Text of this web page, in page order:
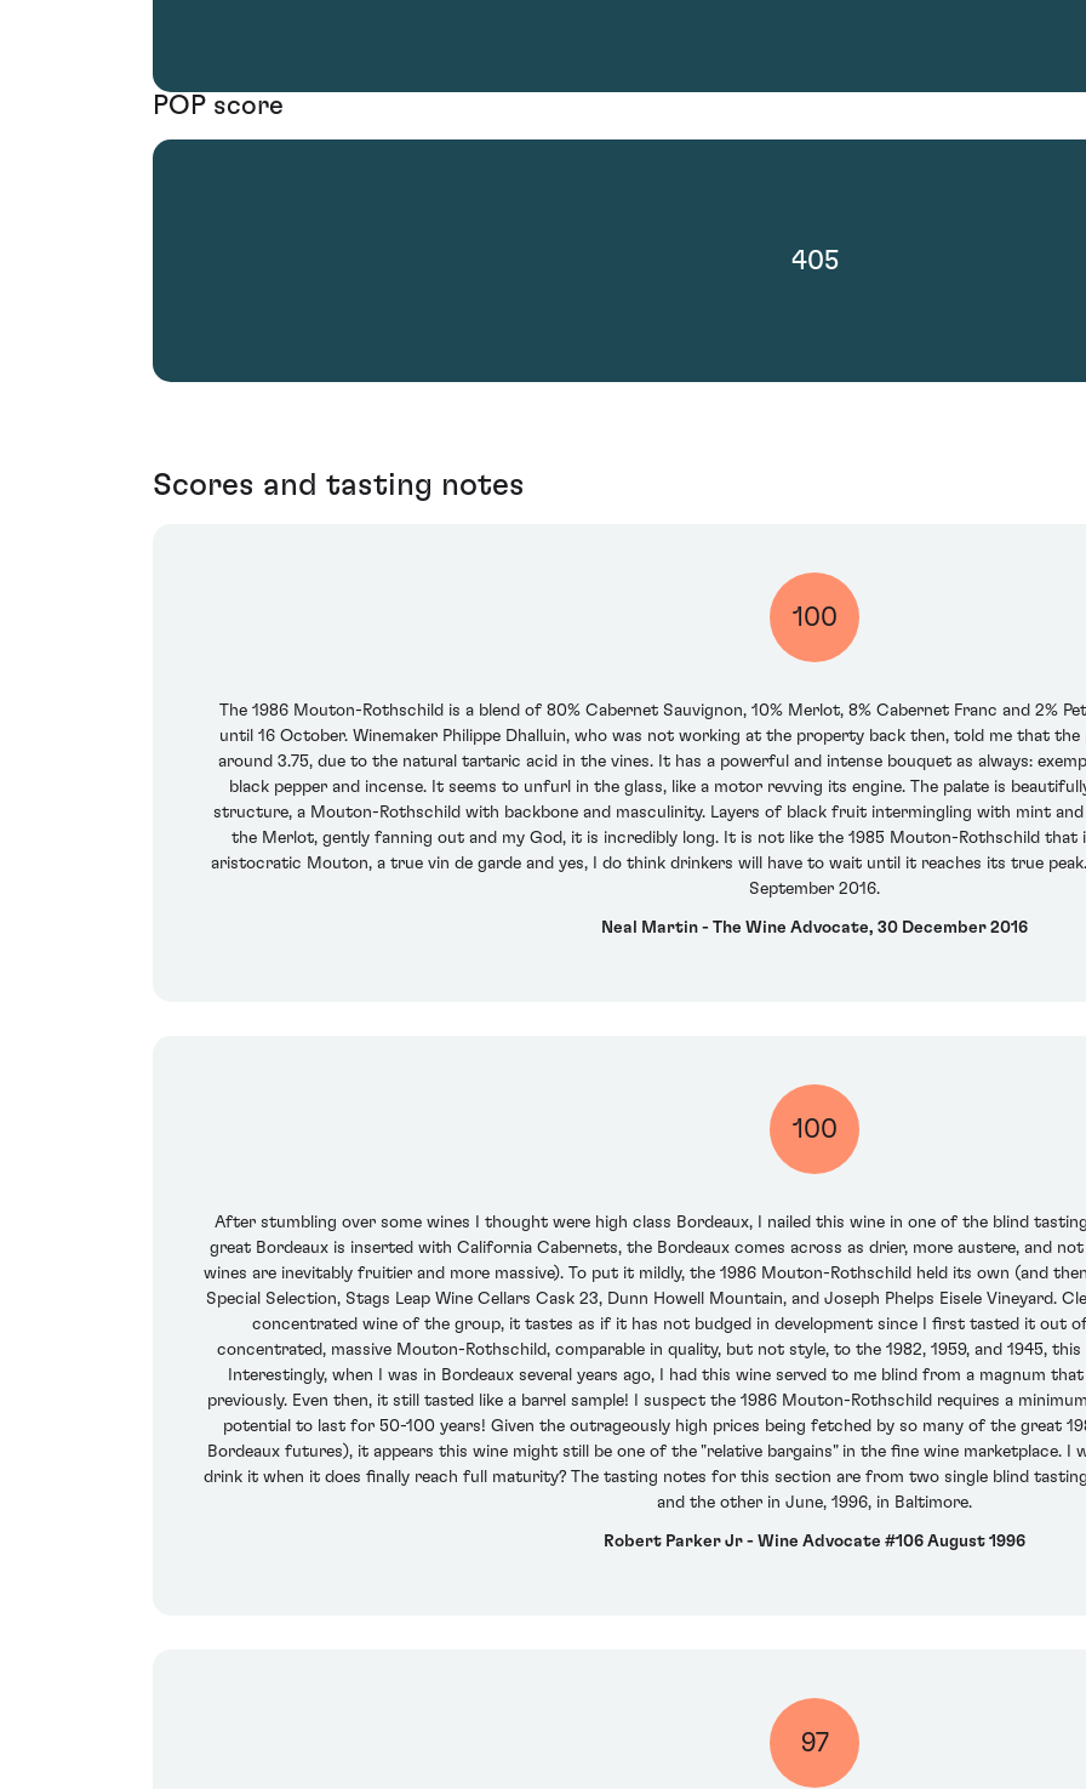
POP score
405
Scores and tasting notes
100
The 1986 Mouton-Rothschild is a blend of 80% Cabernet Sauvignon, 10% Merlot, 8% Cabernet Franc and 2%
until 16 October. Winemaker Philippe Dhalluin, who was not working at the property back then, told me that
around 3.75, due to the natural tartaric acid in the vines. It has a powerful and intense bouquet as always:
black pepper and incense. It seems to unfurl in the glass, like a motor revving its engine. The palate is
structure, a Mouton-Rothschild with backbone and masculinity. Layers of black fruit intermingling with mint
the Merlot, gently fanning out and my God, it is incredibly long. It is not like the 1985 Mouton-Rothschild that
aristocratic Mouton, a true vin de garde and yes, I do think drinkers will have to wait until it reaches its true
September 2016.
Neal Martin - The Wine Advocate, 30 December 2016
100
After stumbling over some wines I thought were high class Bordeaux, I nailed this wine in one of the blind
great Bordeaux is inserted with California Cabernets, the Bordeaux comes across as drier, more austere, and
wines are inevitably fruitier and more massive). To put it mildly, the 1986 Mouton-Rothschild held its own (and
Special Selection, Stags Leap Wine Cellars Cask 23, Dunn Howell Mountain, and Joseph Phelps Eisele Vineyard.
concentrated wine of the group, it tastes as if it has not budged in development since I first tasted it out
concentrated, massive Mouton-Rothschild, comparable in quality, but not style, to the 1982, 1959, and 1945,
Interestingly, when I was in Bordeaux several years ago, I had this wine served to me blind from a magnum
previously. Even then, it still tasted like a barrel sample! I suspect the 1986 Mouton-Rothschild requires a
potential to last for 50-100 years! Given the outrageously high prices being fetched by so many of the great
Bordeaux futures), it appears this wine might still be one of the "relative bargains" in the fine wine marketplace. I
drink it when it does finally reach full maturity? The tasting notes for this section are from two single blind
and the other in June, 1996, in Baltimore.
Robert Parker Jr - Wine Advocate #106 August 1996
97